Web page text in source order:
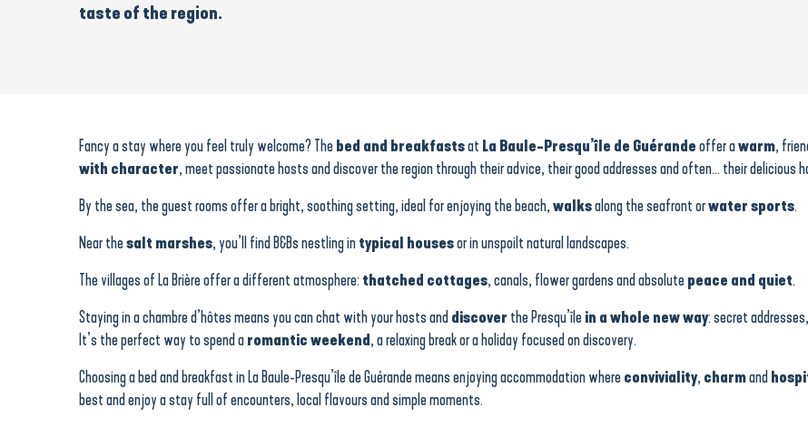
taste of the region.
Le Champ d’Or
La Guérandière
La Maison Bizienne
BrAd en Brière, bed and breakfast in a thatched cottage
Fancy a stay where you feel truly welcome? Thebed and breakfastsat La Baule-Presqu’île de Guérandeoffer awarm,
with character, meet passionate hosts and discover the region through their advice, their good addresses and often… their delicious
By the sea, the guest rooms offer a bright, soothing setting, ideal for enjoying the beach,walksalong the seafront orwater sports.
Near thesalt marshes, you’ll find B&Bs nestling intypical housesor in unspoilt natural landscapes.
The villages of La Brière offer a different atmosphere: thatched cottages, canals, flower gardens and absolutepeace and quiet.
Staying in a chambre d’hôtes means you can chat with your hosts and discover the Presqu’îlein a whole new way: secret
It’s the perfect way to spend aromantic weekend, a relaxing break or a holiday focused on discovery.
Choosing a bed and breakfast in La Baule-Presqu’île de Guérande means enjoying accommodation whereconviviality, charmand
best and enjoy a stay full of encounters, local flavours and simple moments.